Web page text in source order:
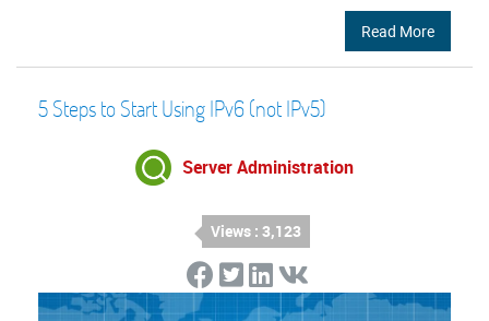
Read More
5 Steps to Start Using IPv6 (not IPv5)
Server Administration
Views : 3,123